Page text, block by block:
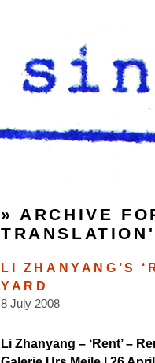
» ARCHIVE
LI ZHANYANG’S
YARD
8 July 2008
Li Zhanyang – ‘Rent’ –